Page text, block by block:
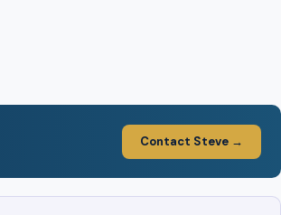
Contact Steve →